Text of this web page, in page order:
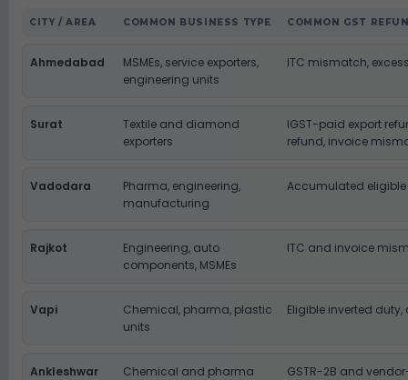
CITY / AREA COMMON BUSINESS TYPE COMMON GST
Ahmedabad
MSMEs, service exporters,
engineering units
ITC mismatch,
Surat
Textile and diamond
exporters
IGST-paid export
refund, invoice
Vadodara
Pharma, engineering,
manufacturing
Accumulated eligible
Rajkot
Engineering, auto
components, MSMEs
ITC and invoice
Vapi
Chemical, pharma, plastic
units
Eligible inverted
Ankleshwar
Chemical and pharma
GSTR-2B and